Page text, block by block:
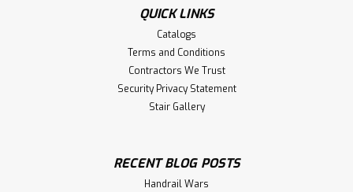
QUICK LINKS
Catalogs
Terms and Conditions
Contractors We Trust
Security Privacy Statement
Stair Gallery
RECENT BLOG POSTS
Handrail Wars